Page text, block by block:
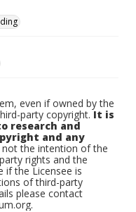
even if owned by the
party copyright.It is
research and
and any
not the intention of the
rights and the
if the Licensee is
of third-party
please contact